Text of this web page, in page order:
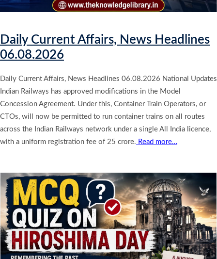
Daily Current Affairs, News Headlines
06.08.2026
Daily Current Affairs, News Headlines 06.08.2026 National Updates
Indian Railways has approved modifications in the Model
Concession Agreement. Under this, Container Train Operators, or
CTOs, will now be permitted to run container trains on all routes
across the Indian Railways network under a single All India licence,
with a uniform registration fee of 25 crore. Read more…